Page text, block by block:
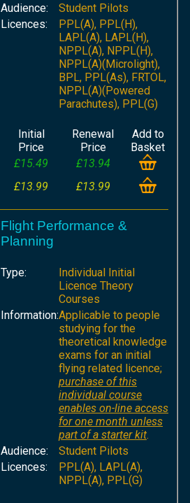
Audience:
Student Pilots
Licences:
PPL(A), PPL(H),
LAPL(A), LAPL(H),
NPPL(A), NPPL(H),
NPPL(A)(Microlight),
BPL, PPL(As), FRTOL,
NPPL(A)(Powered
Parachutes), PPL(G)
Initial
Price
Renewal
Price
Add to
Basket
£15.49
£13.94
£13.99 £13.99
Flight Performance &
Planning
Type:
Individual Initial
Licence Theory
Courses
Information:Applicable to people
studying for the
theoretical knowledge
exams for an initial
flying related licence;
purchase of this
individual course
enables on-line access
for one month unless
part of a starter kit.
Audience:
Student Pilots
Licences:
PPL(A), LAPL(A),
NPPL(A), PPL(G)